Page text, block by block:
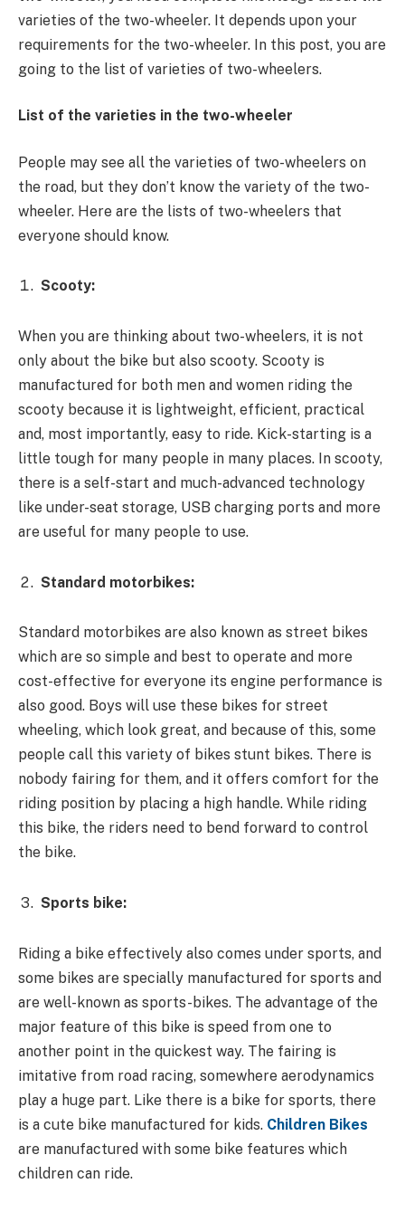
varieties of the two-wheeler. It depends upon your
requirements for the two-wheeler. In this post, you are
going to the list of varieties of two-wheelers.
List of the varieties in the two-wheeler
People may see all the varieties of two-wheelers on
the road, but they don’t know the variety of the two-
wheeler. Here are the lists of two-wheelers that
everyone should know.
Scooty:
When you are thinking about two-wheelers, it is not
only about the bike but also scooty. Scooty is
manufactured for both men and women riding the
scooty because it is lightweight, efficient, practical
and, most importantly, easy to ride. Kick-starting is a
little tough for many people in many places. In scooty,
there is a self-start and much-advanced technology
like under-seat storage, USB charging ports and more
are useful for many people to use.
Standard motorbikes:
Standard motorbikes are also known as street bikes
which are so simple and best to operate and more
cost-effective for everyone its engine performance is
also good. Boys will use these bikes for street
wheeling, which look great, and because of this, some
people call this variety of bikes stunt bikes. There is
nobody fairing for them, and it offers comfort for the
riding position by placing a high handle. While riding
this bike, the riders need to bend forward to control
the bike.
Sports bike:
Riding a bike effectively also comes under sports, and
some bikes are specially manufactured for sports and
are well-known as sports-bikes. The advantage of the
major feature of this bike is speed from one to
another point in the quickest way. The fairing is
imitative from road racing, somewhere aerodynamics
play a huge part. Like there is a bike for sports, there
is a cute bike manufactured for kids. Children Bikes
are manufactured with some bike features which
children can ride.